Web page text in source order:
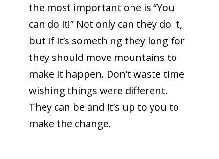
the most important one is “You
can do it!” Not only can they do it,
but if it’s something they long for
they should move mountains to
make it happen. Don’t waste time
wishing things were different.
They can be and it’s up to you to
make the change.
To receive our best monthly deals
JOIN THE NEWSLETTER